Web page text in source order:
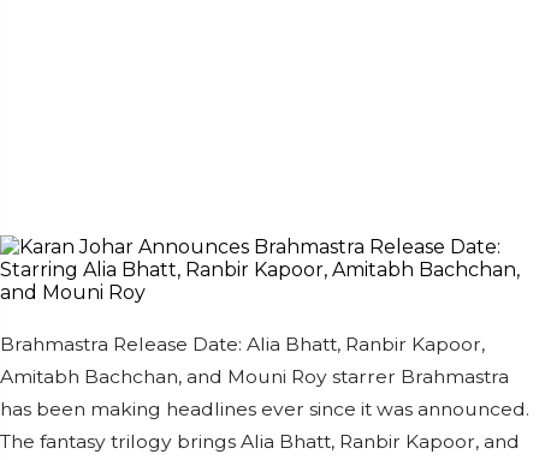
Brahmastra Release Date: Alia Bhatt, Ranbir Kapoor,
Amitabh Bachchan, and Mouni Roy starrer Brahmastra
has been making headlines ever since it was announced.
The fantasy trilogy brings Alia Bhatt, Ranbir Kapoor, and